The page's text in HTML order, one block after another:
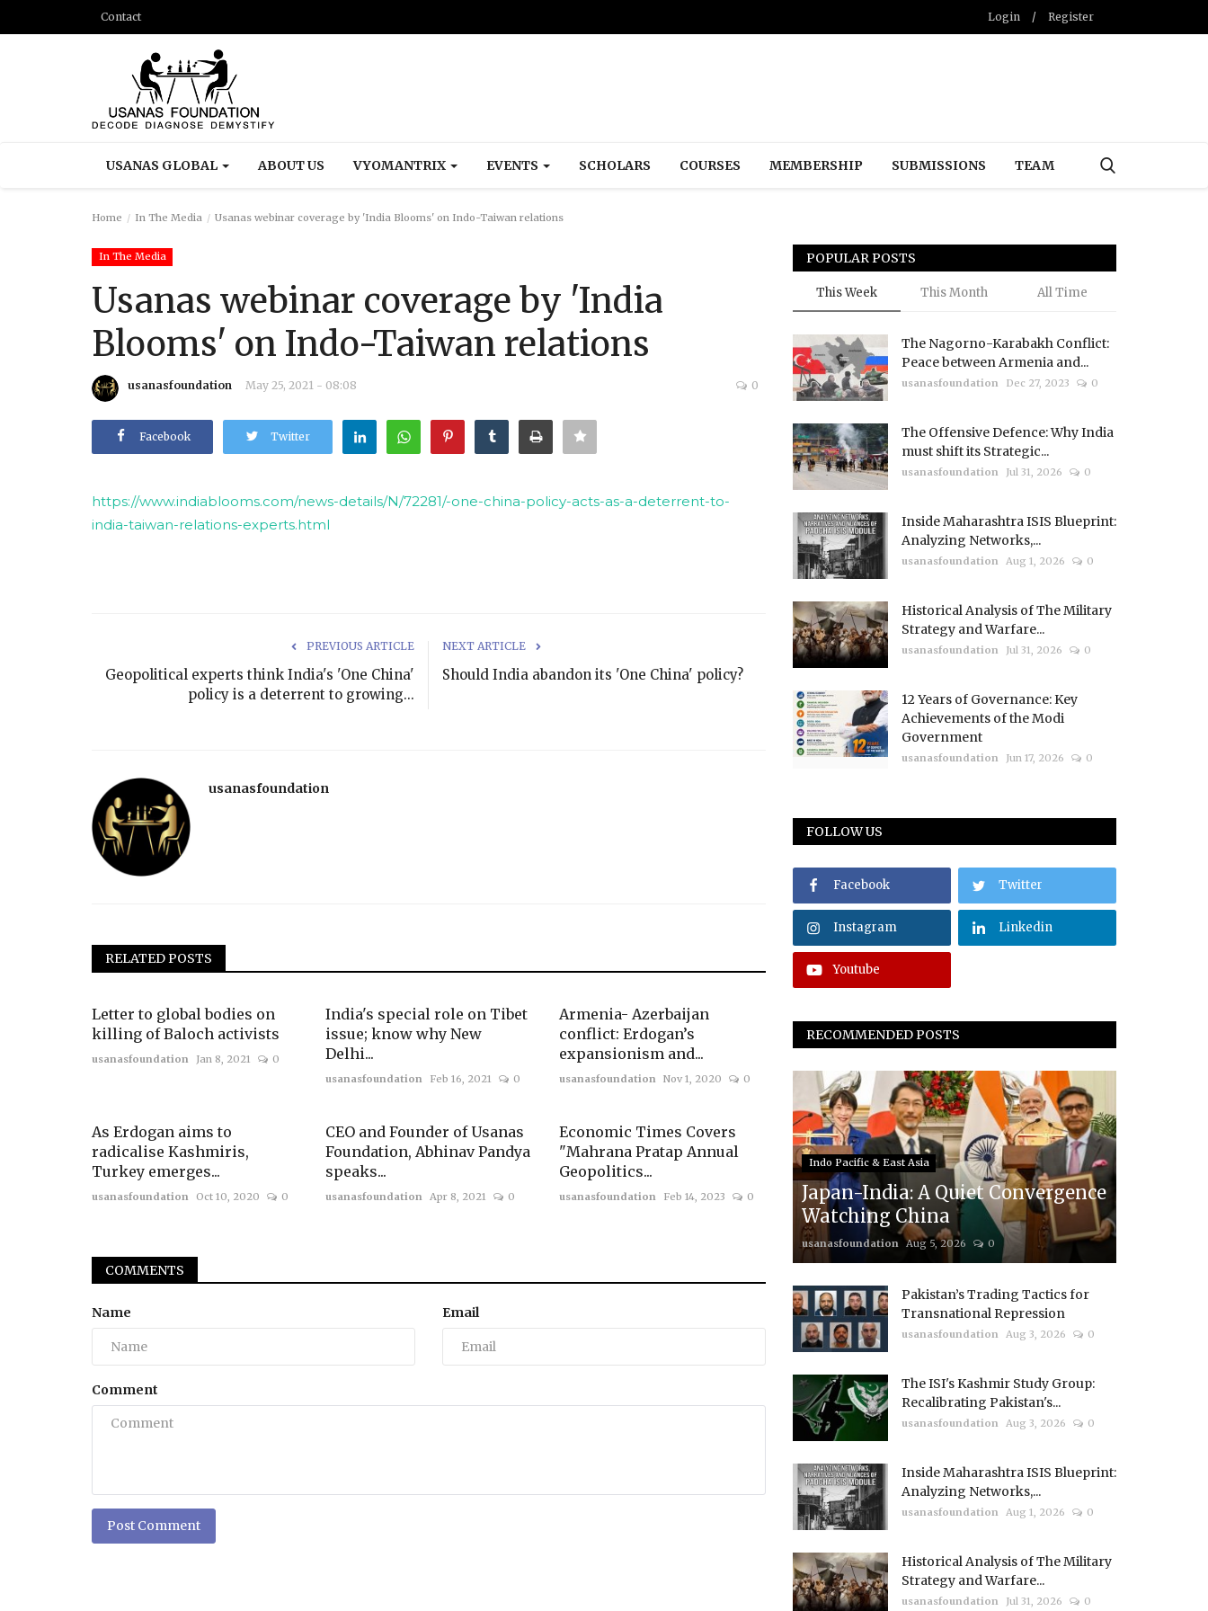
Contact Login / Register
USANAS GLOBAL ABOUT US VYOMANTRIX EVENTS SCHOLARS COURSES MEMBERSHIP SUBMISSIONS TEAM
Home In The Media Usanas webinar coverage by 'India Blooms' on Indo-Taiwan relations
In The Media
Usanas webinar coverage by 'India
Blooms' on Indo-Taiwan relations
usanasfoundation May 25, 2021 - 08:08 0
Facebook Twitter
https://www.indiablooms.com/news-details/N/72281/-one-china-policy-acts-as-a-deterrent-to-
india-taiwan-relations-experts.html
PREVIOUS ARTICLE
Geopolitical experts think India's 'One China'
policy is a deterrent to growing...
NEXT ARTICLE
Should India abandon its 'One China' policy?
usanasfoundation
RELATED POSTS
Letter to global bodies on
killing of Baloch activists
usanasfoundation Jan 8, 2021 0
India's special role on Tibet
issue; know why New
Delhi...
usanasfoundation Feb 16, 2021 0
Armenia- Azerbaijan
conflict: Erdogan’s
expansionism and...
usanasfoundation Nov 1, 2020 0
As Erdogan aims to
radicalise Kashmiris,
Turkey emerges...
usanasfoundation Oct 10, 2020 0
CEO and Founder of Usanas
Foundation, Abhinav Pandya
speaks...
usanasfoundation Apr 8, 2021 0
Economic Times Covers
"Mahrana Pratap Annual
Geopolitics...
usanasfoundation Feb 14, 2023 0
COMMENTS
Name Email
Comment
Post Comment
POPULAR POSTS
This Week This Month All Time
The Nagorno-Karabakh Conflict:
Peace between Armenia and...
usanasfoundation Dec 27, 2023 0
The Offensive Defence: Why India
must shift its Strategic...
usanasfoundation Jul 31, 2026 0
Inside Maharashtra ISIS Blueprint:
Analyzing Networks,...
usanasfoundation Aug 1, 2026 0
Historical Analysis of The Military
Strategy and Warfare...
usanasfoundation Jul 31, 2026 0
12 Years of Governance: Key
Achievements of the Modi
Government
usanasfoundation Jun 17, 2026 0
FOLLOW US
Facebook Twitter
Instagram Linkedin
Youtube
RECOMMENDED POSTS
Indo Pacific & East Asia
Japan-India: A Quiet Convergence
Watching China
usanasfoundation Aug 5, 2026 0
Pakistan’s Trading Tactics for
Transnational Repression
usanasfoundation Aug 3, 2026 0
The ISI's Kashmir Study Group:
Recalibrating Pakistan's...
usanasfoundation Aug 3, 2026 0
Inside Maharashtra ISIS Blueprint:
Analyzing Networks,...
usanasfoundation Aug 1, 2026 0
Historical Analysis of The Military
Strategy and Warfare...
usanasfoundation Jul 31, 2026 0